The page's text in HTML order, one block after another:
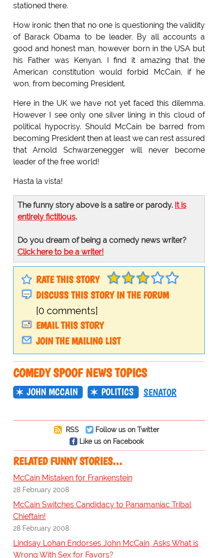
stationed there.
How ironic then that no one is questioning the validity
of Barack Obama to be leader. By all accounts a
good and honest man, however born in the USA but
his Father was Kenyan. I find it amazing that the
American constitution would forbid McCain, if he
won, from becoming President.
Here in the UK we have not yet faced this dilemma.
However I see only one silver lining in this cloud of
political hypocrisy. Should McCain be barred from
becoming President then at least we can rest assured
that Arnold Schwarzenegger will never become
leader of the free world!
Hasta la vista!
The funny story above is a satire or parody. It is
entirely fictitious.
Do you dream of being a comedy news writer?
Click here to be a writer!
RATE THIS STORY
DISCUSS THIS STORY IN THE FORUM
[0 comments]
EMAIL THIS STORY
JOIN THE MAILING LIST
COMEDY SPOOF NEWS TOPICS
JOHN MCCAIN POLITICS SENATOR
RSS
Follow us on Twitter
Like us on Facebook
RELATED FUNNY STORIES…
McCain Mistaken for Frankenstein
28 February 2008
McCain Switches Candidacy to Panamaniac Tribal
Chieftain!
28 February 2008
Lindsay Lohan Endorses John McCain, Asks What is
Wrong With Sex for Favors?